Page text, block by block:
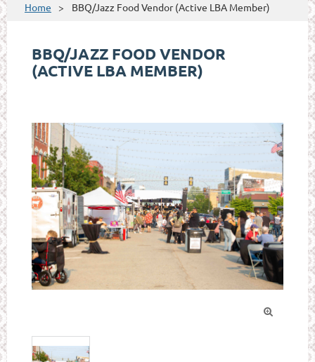
Home BBQ/Jazz Food Vendor (Active LBA Member)
BBQ/JAZZ FOOD VENDOR
(ACTIVE LBA MEMBER)
